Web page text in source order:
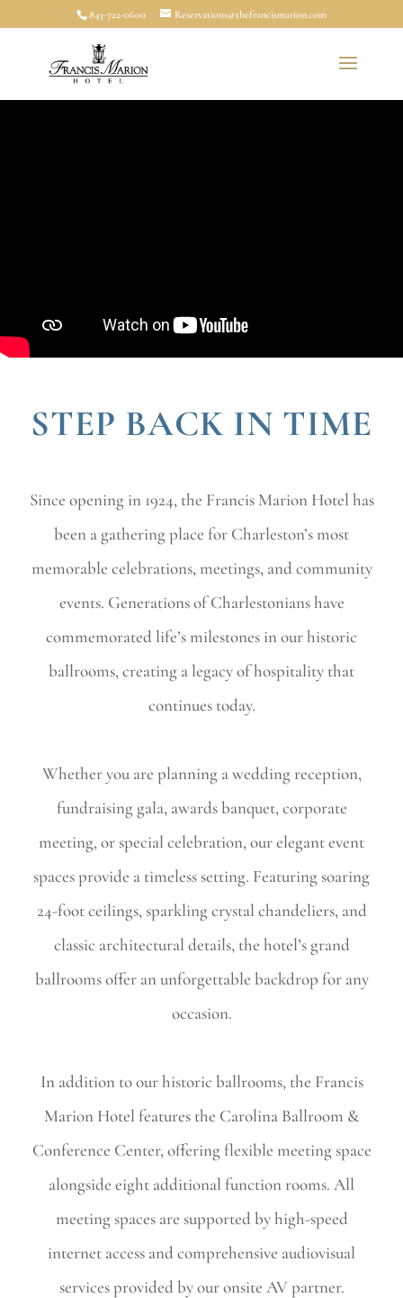
843-722-0600 Reservations@thefrancismarion.com
STEP BACK IN TIME
Since opening in 1924, the Francis Marion Hotel has
been a gathering place for Charleston’s most
memorable celebrations, meetings, and community
events. Generations of Charlestonians have
commemorated life’s milestones in our historic
ballrooms, creating a legacy of hospitality that
continues today.
Whether you are planning a wedding reception,
fundraising gala, awards banquet, corporate
meeting, or special celebration, our elegant event
spaces provide a timeless setting. Featuring soaring
24-foot ceilings, sparkling crystal chandeliers, and
classic architectural details, the hotel’s grand
ballrooms offer an unforgettable backdrop for any
occasion.
In addition to our historic ballrooms, the Francis
Marion Hotel features the Carolina Ballroom &
Conference Center, offering flexible meeting space
alongside eight additional function rooms. All
meeting spaces are supported by high-speed
internet access and comprehensive audiovisual
services provided by our onsite AV partner.